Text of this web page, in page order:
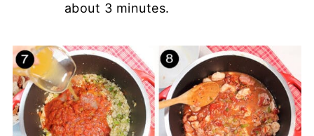
about 3 minutes.